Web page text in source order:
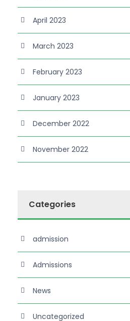
April 2023
March 2023
February 2023
January 2023
December 2022
November 2022
Categories
admission
Admissions
News
Uncategorized